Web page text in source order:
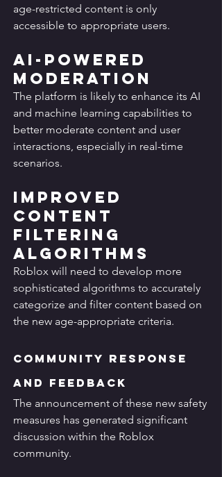
age-restricted content is only
accessible to appropriate users.
AI-Powered
Moderation
The platform is likely to enhance its AI
and machine learning capabilities to
better moderate content and user
interactions, especially in real-time
scenarios.
Improved
Content
Filtering
Algorithms
Roblox will need to develop more
sophisticated algorithms to accurately
categorize and filter content based on
the new age-appropriate criteria.
Community Response
and Feedback
The announcement of these new safety
measures has generated significant
discussion within the Roblox
community.